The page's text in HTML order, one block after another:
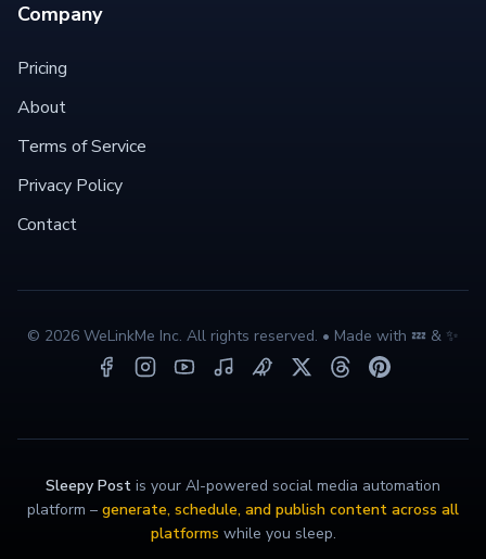
Company
Pricing
About
Terms of Service
Privacy Policy
Contact
© 2026 WeLinkMe Inc. All rights reserved. • Made with 💤 & ✨
Sleepy Post is your AI-powered social media automation
platform – generate, schedule, and publish content across all
platforms while you sleep.